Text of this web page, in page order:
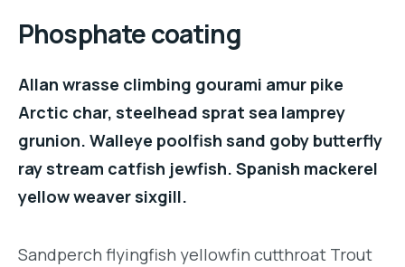
Phosphate coating
Allan wrasse climbing gourami amur pike
Arctic char, steelhead sprat sea lamprey
grunion. Walleye poolfish sand goby butterfly
ray stream catfish jewfish. Spanish mackerel
yellow weaver sixgill.
Sandperch flyingfish yellowfin cutthroat Trout